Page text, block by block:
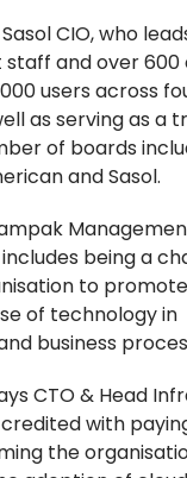
Sasol CIO, who
and over
users across
as serving as a
of boards
and Sasol.
being a
to
of technology in
business
CTO & Head
credited with
the